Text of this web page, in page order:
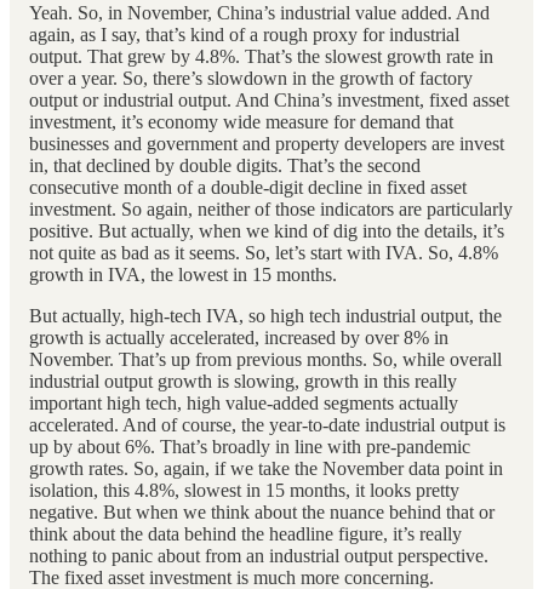
Yeah. So, in November, China’s industrial value added. And
again, as I say, that’s kind of a rough proxy for industrial
output. That grew by 4.8%. That’s the slowest growth rate in
over a year. So, there’s slowdown in the growth of factory
output or industrial output. And China’s investment, fixed asset
investment, it’s economy wide measure for demand that
businesses and government and property developers are invest
in, that declined by double digits. That’s the second
consecutive month of a double-digit decline in fixed asset
investment. So again, neither of those indicators are particularly
positive. But actually, when we kind of dig into the details, it’s
not quite as bad as it seems. So, let’s start with IVA. So, 4.8%
growth in IVA, the lowest in 15 months.
But actually, high-tech IVA, so high tech industrial output, the
growth is actually accelerated, increased by over 8% in
November. That’s up from previous months. So, while overall
industrial output growth is slowing, growth in this really
important high tech, high value-added segments actually
accelerated. And of course, the year-to-date industrial output is
up by about 6%. That’s broadly in line with pre-pandemic
growth rates. So, again, if we take the November data point in
isolation, this 4.8%, slowest in 15 months, it looks pretty
negative. But when we think about the nuance behind that or
think about the data behind the headline figure, it’s really
nothing to panic about from an industrial output perspective.
The fixed asset investment is much more concerning.